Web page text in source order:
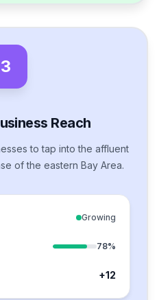
3
Reach
to tap into the affluent
of the eastern Bay Area.
Growing
78%
+12